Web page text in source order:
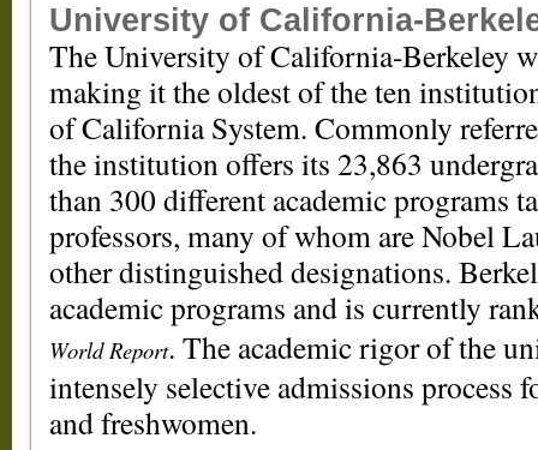
University of California-
The University of California-Berkeley
making it the oldest of the ten
of California System. Commonly
the institution offers its 23,863
than 300 different academic programs
professors, many of whom are Nobel
other distinguished designations.
academic programs and is currently
World Report. The academic rigor of the
intensely selective admissions process
and freshwomen.